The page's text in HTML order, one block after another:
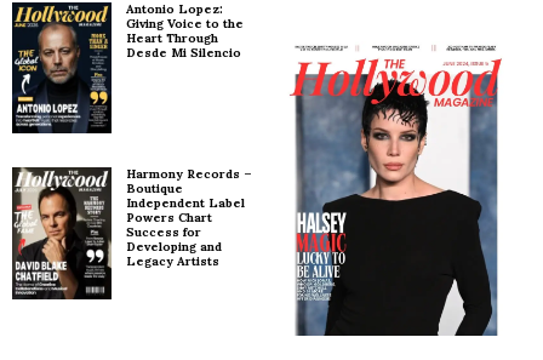
Antonio Lopez:
Giving Voice to the
Heart Through
Desde Mi Silencio
Harmony Records –
Boutique
Independent Label
Powers Chart
Success for
Developing and
Legacy Artists